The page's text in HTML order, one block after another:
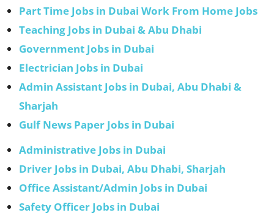
Part Time Jobs in Dubai Work From Home Jobs
Teaching Jobs in Dubai & Abu Dhabi
Government Jobs in Dubai
Electrician Jobs in Dubai
Admin Assistant Jobs in Dubai, Abu Dhabi &
Sharjah
Gulf News Paper Jobs in Dubai
Administrative Jobs in Dubai
Driver Jobs in Dubai, Abu Dhabi, Sharjah
Office Assistant/Admin Jobs in Dubai
Safety Officer Jobs in Dubai